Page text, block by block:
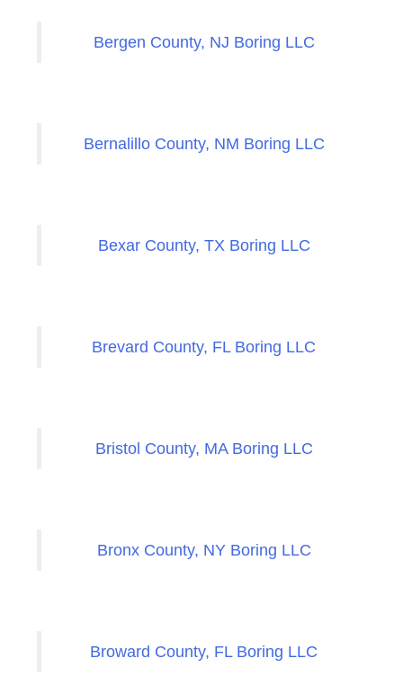
Bergen County, NJ Boring LLC
Bernalillo County, NM Boring LLC
Bexar County, TX Boring LLC
Brevard County, FL Boring LLC
Bristol County, MA Boring LLC
Bronx County, NY Boring LLC
Broward County, FL Boring LLC